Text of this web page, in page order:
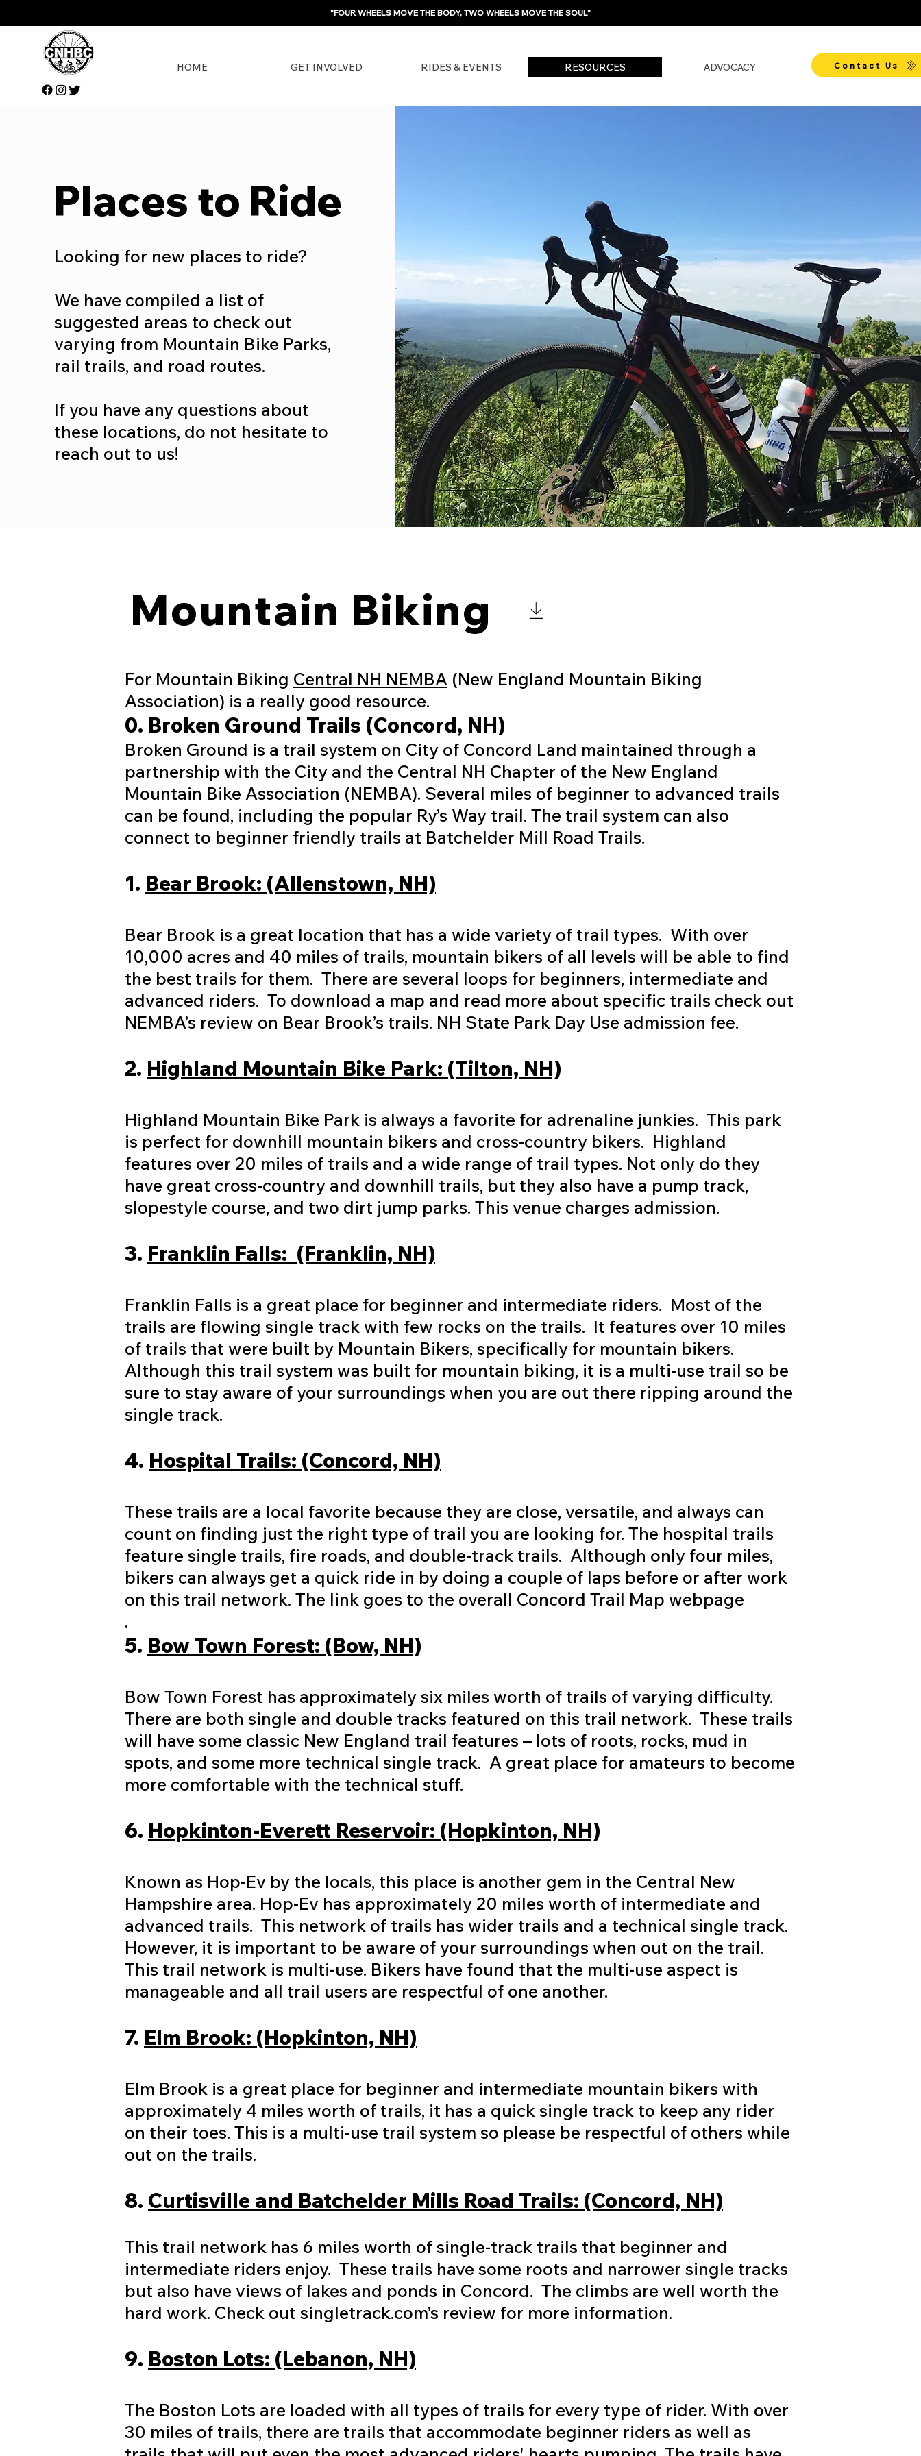
"FOUR WHEELS MOVE THE BODY, TWO WHEELS MOVE THE SOUL"
HOME GET INVOLVED RIDES & EVENTS RESOURCES ADVOCACY Contact Us
Places to Ride
Looking for new places to ride?
We have compiled a list of
suggested areas to check out
varying from Mountain Bike Parks,
rail trails, and road routes.
If you have any questions about
these locations, do not hesitate to
reach out to us!
Mountain Biking
For Mountain Biking Central NH NEMBA (New England Mountain Biking
Association) is a really good resource.
0. Broken Ground Trails (Concord, NH)
Broken Ground is a trail system on City of Concord Land maintained through a
partnership with the City and the Central NH Chapter of the New England
Mountain Bike Association (NEMBA). Several miles of beginner to advanced trails
can be found, including the popular Ry’s Way trail. The trail system can also
connect to beginner friendly trails at Batchelder Mill Road Trails.
1. Bear Brook: (Allenstown, NH)
Bear Brook is a great location that has a wide variety of trail types. With over
10,000 acres and 40 miles of trails, mountain bikers of all levels will be able to find
the best trails for them. There are several loops for beginners, intermediate and
advanced riders. To download a map and read more about specific trails check out
NEMBA’s review on Bear Brook’s trails. NH State Park Day Use admission fee.
2. Highland Mountain Bike Park: (Tilton, NH)
Highland Mountain Bike Park is always a favorite for adrenaline junkies. This park
is perfect for downhill mountain bikers and cross-country bikers. Highland
features over 20 miles of trails and a wide range of trail types. Not only do they
have great cross-country and downhill trails, but they also have a pump track,
slopestyle course, and two dirt jump parks. This venue charges admission.
3. Franklin Falls: (Franklin, NH)
Franklin Falls is a great place for beginner and intermediate riders. Most of the
trails are flowing single track with few rocks on the trails. It features over 10 miles
of trails that were built by Mountain Bikers, specifically for mountain bikers.
Although this trail system was built for mountain biking, it is a multi-use trail so be
sure to stay aware of your surroundings when you are out there ripping around the
single track.
4. Hospital Trails: (Concord, NH)
These trails are a local favorite because they are close, versatile, and always can
count on finding just the right type of trail you are looking for. The hospital trails
feature single trails, fire roads, and double-track trails. Although only four miles,
bikers can always get a quick ride in by doing a couple of laps before or after work
on this trail network. The link goes to the overall Concord Trail Map webpage
.​
​5. Bow Town Forest: (Bow, NH)
Bow Town Forest has approximately six miles worth of trails of varying difficulty.
There are both single and double tracks featured on this trail network. These trails
will have some classic New England trail features – lots of roots, rocks, mud in
spots, and some more technical single track. A great place for amateurs to become
more comfortable with the technical stuff.
6. Hopkinton-Everett Reservoir: (Hopkinton, NH)
Known as Hop-Ev by the locals, this place is another gem in the Central New
Hampshire area. Hop-Ev has approximately 20 miles worth of intermediate and
advanced trails. This network of trails has wider trails and a technical single track.
However, it is important to be aware of your surroundings when out on the trail.
This trail network is multi-use. Bikers have found that the multi-use aspect is
manageable and all trail users are respectful of one another.
7. Elm Brook: (Hopkinton, NH)
Elm Brook is a great place for beginner and intermediate mountain bikers with
approximately 4 miles worth of trails, it has a quick single track to keep any rider
on their toes. This is a multi-use trail system so please be respectful of others while
out on the trails.
8. Curtisville and Batchelder Mills Road Trails: (Concord, NH)
This trail network has 6 miles worth of single-track trails that beginner and
intermediate riders enjoy. These trails have some roots and narrower single tracks
but also have views of lakes and ponds in Concord. The climbs are well worth the
hard work. Check out singletrack.com’s review for more information.
9. Boston Lots: (Lebanon, NH)
The Boston Lots are loaded with all types of trails for every type of rider. With over
30 miles of trails, there are trails that accommodate beginner riders as well as